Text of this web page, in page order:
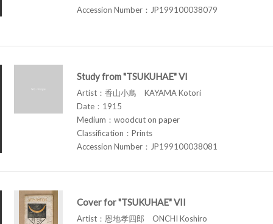
Accession Number：JP199100038079
Study from "TSUKUHAE" VI
Artist：香山小鳥 KAYAMA Kotori
Date：1915
Medium：woodcut on paper
Classification：Prints
Accession Number：JP199100038081
Cover for "TSUKUHAE" VII
Artist：恩地孝四郎 ONCHI Koshiro